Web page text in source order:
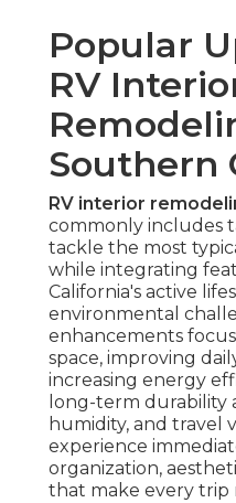
Popular
RV
Southern
RV interior
commonly includes
tackle the most
while integrating
California's active
environmental
enhancements
space, improving
increasing energy
long-term durability
humidity, and travel
experience
organization,
that make every trip